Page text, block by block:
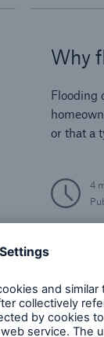
Why
Flooding
or that a
4